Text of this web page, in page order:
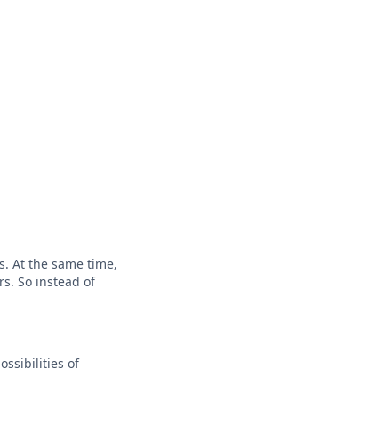
At the same time,
So instead of
of